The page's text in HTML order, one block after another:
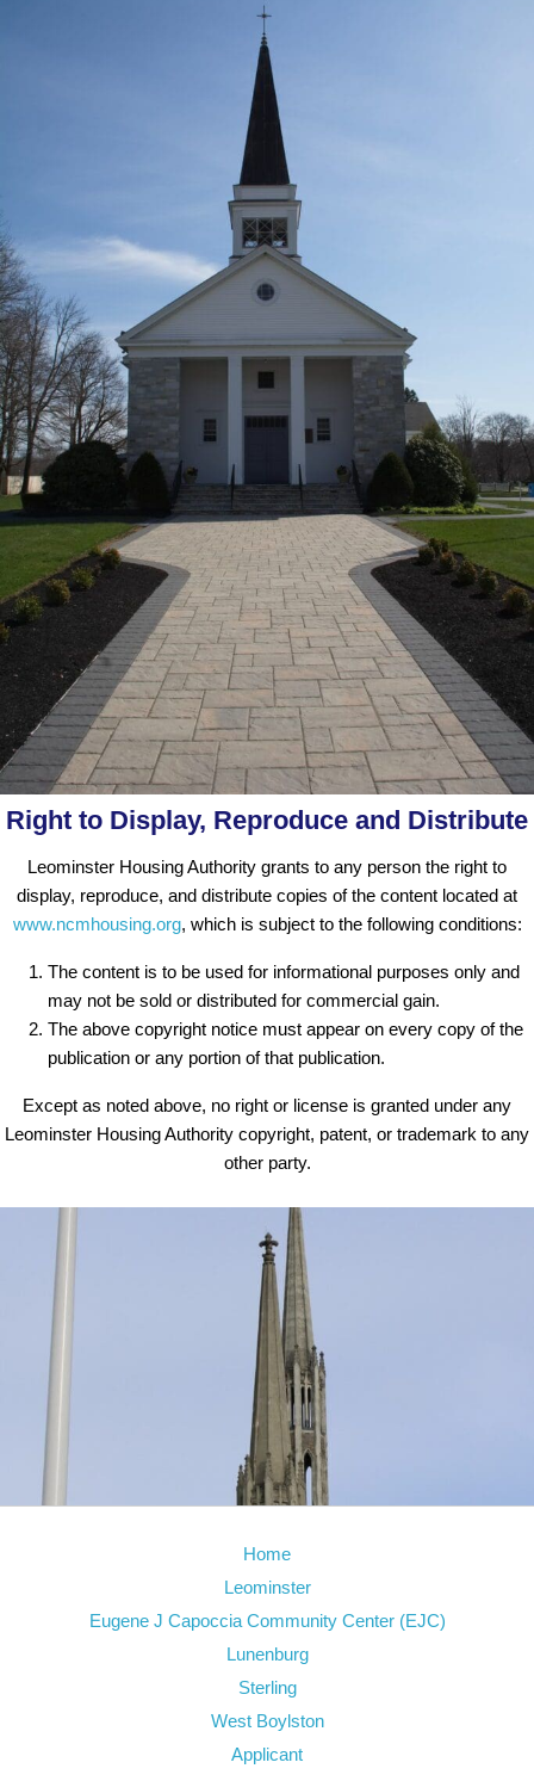
Right to Display, Reproduce and Distribute
Leominster Housing Authority grants to any person the right to
display, reproduce, and distribute copies of the content located at
www.ncmhousing.org, which is subject to the following conditions:
The content is to be used for informational purposes only and
may not be sold or distributed for commercial gain.
The above copyright notice must appear on every copy of the
publication or any portion of that publication.
Except as noted above, no right or license is granted under any
Leominster Housing Authority copyright, patent, or trademark to any
other party.
Home
Leominster
Eugene J Capoccia Community Center (EJC)
Lunenburg
Sterling
West Boylston
Applicant